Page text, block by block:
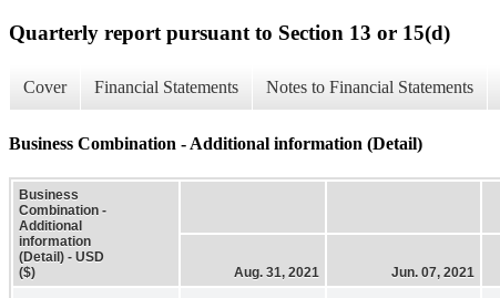
Quarterly report pursuant to Section 13 or 15(d)
Cover Financial Statements Notes to Financial Statements
Business Combination - Additional information (Detail)
Business
Combination -
Additional
information
(Detail) - USD
($)
Aug. 31, 2021 Jun. 07, 2021